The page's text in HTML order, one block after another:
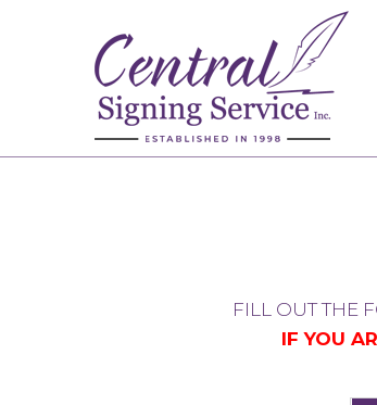
FILL OUT THE
IF YOU